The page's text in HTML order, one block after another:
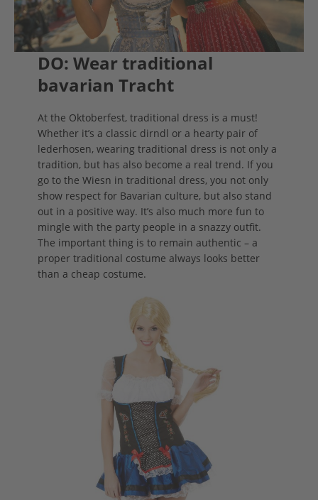
DO: Wear traditional
bavarian Tracht
At the Oktoberfest, traditional dress is a must!
Whether it’s a classic dirndl or a hearty pair of
lederhosen, wearing traditional dress is not only a
tradition, but has also become a real trend. If you
go to the Wiesn in traditional dress, you not only
show respect for Bavarian culture, but also stand
out in a positive way. It’s also much more fun to
mingle with the party people in a snazzy outfit.
The important thing is to remain authentic – a
proper traditional costume always looks better
than a cheap costume.